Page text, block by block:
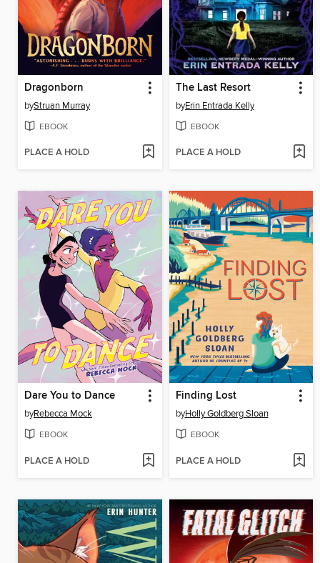
Dragonborn
byStruan Murray
EBOOK
PLACE A HOLD
The Last Resort
byErin Entrada Kelly
EBOOK
PLACE A HOLD
Dare You to Dance
byRebecca Mock
EBOOK
PLACE A HOLD
Finding Lost
byHolly Goldberg Sloan
EBOOK
PLACE A HOLD